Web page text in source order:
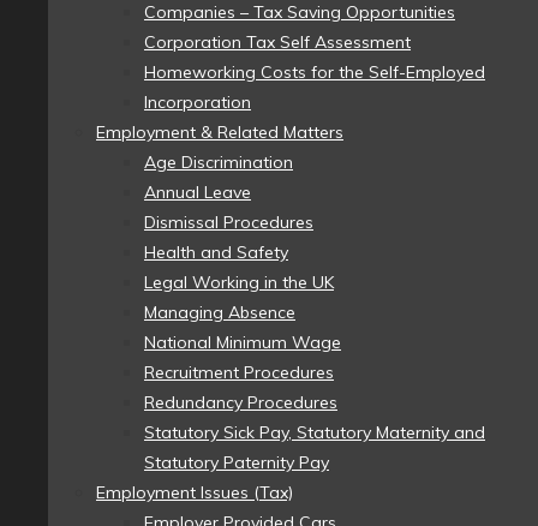
Companies – Tax Saving Opportunities
Corporation Tax Self Assessment
Homeworking Costs for the Self-Employed
Incorporation
Employment & Related Matters
Age Discrimination
Annual Leave
Dismissal Procedures
Health and Safety
Legal Working in the UK
Managing Absence
National Minimum Wage
Recruitment Procedures
Redundancy Procedures
Statutory Sick Pay, Statutory Maternity and
Statutory Paternity Pay
Employment Issues (Tax)